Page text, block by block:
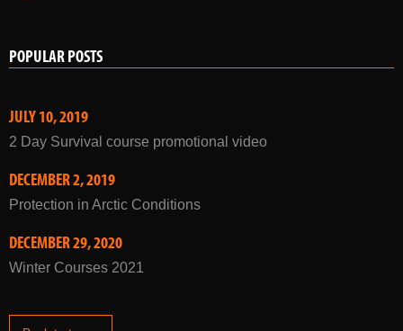
POPULAR POSTS
JULY 10, 2019
2 Day Survival course promotional video
DECEMBER 2, 2019
Protection in Arctic Conditions
DECEMBER 29, 2020
Winter Courses 2021